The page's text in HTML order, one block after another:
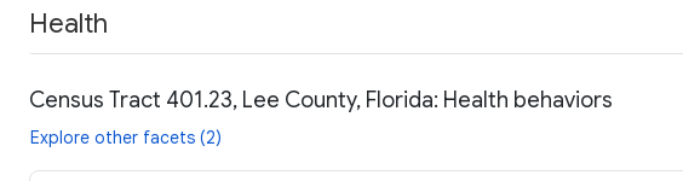
Health
Census Tract 401.23, Lee County, Florida: Health behaviors
Explore other facets (2)